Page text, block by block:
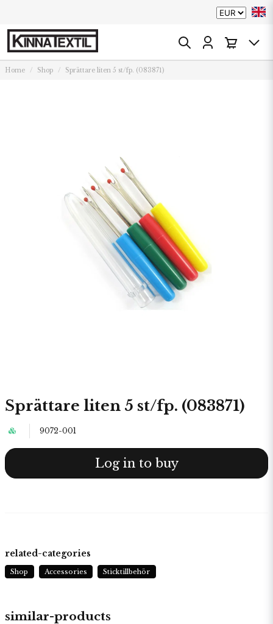
Home Shop Sprättare liten 5 st/fp. (083871)
Sprättare liten 5 st/fp. (083871)
9072-001
Log in to buy
similar-products
related-categories
Shop Accessories Sticktillbehör